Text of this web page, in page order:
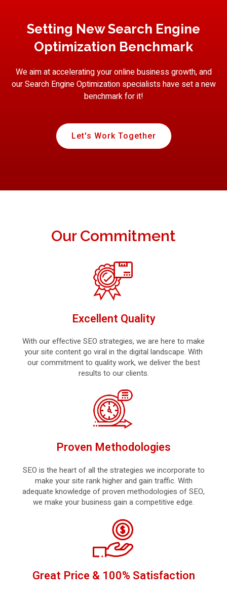
Setting New Search Engine
Optimization Benchmark
We aim at accelerating your online business growth, and
our Search Engine Optimization specialists have set a new
benchmark for it!
Let's Work Together
Our Commitment
Excellent Quality
With our effective SEO strategies, we are here to make
your site content go viral in the digital landscape. With
our commitment to quality work, we deliver the best
results to our clients.
Proven Methodologies
SEO is the heart of all the strategies we incorporate to
make your site rank higher and gain traffic. With
adequate knowledge of proven methodologies of SEO,
we make your business gain a competitive edge.
Great Price & 100% Satisfaction